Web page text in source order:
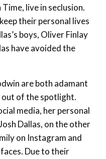
live in seclusion.
their personal lives
boys, Oliver Finlay
have avoided the
are both adamant
out of the spotlight.
media, her personal
Dallas, on the other
on Instagram and
faces. Due to their